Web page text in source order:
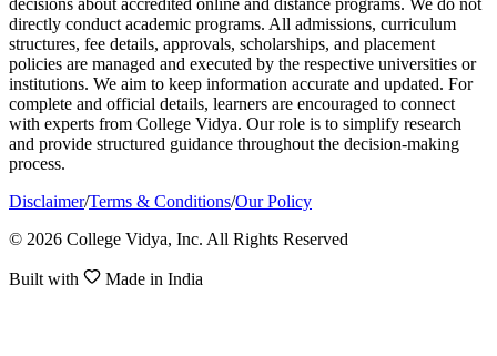
directly conduct academic programs. All admissions, curriculum
structures, fee details, approvals, scholarships, and placement
policies are managed and executed by the respective universities or
institutions. We aim to keep information accurate and updated. For
complete and official details, learners are encouraged to connect
with experts from College Vidya. Our role is to simplify research
and provide structured guidance throughout the decision-making
process.
Disclaimer/Terms & Conditions/Our Policy
© 2026 College Vidya, Inc. All Rights Reserved
Built with Made in India